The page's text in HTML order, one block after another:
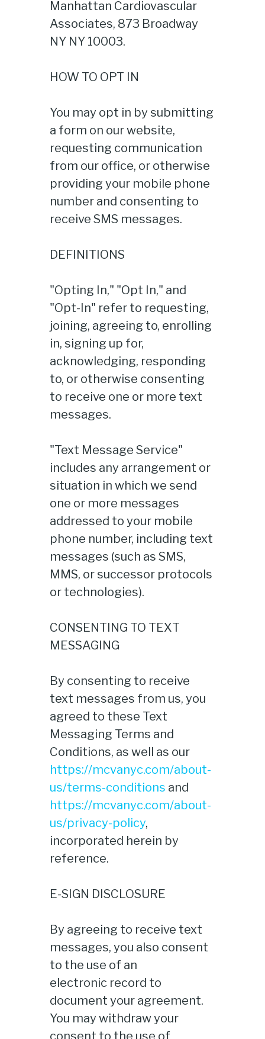
Manhattan Cardiovascular
Associates, 873 Broadway
NY NY 10003.
HOW TO OPT IN
You may opt in by submitting
a form on our website,
requesting communication
from our office, or otherwise
providing your mobile phone
number and consenting to
receive SMS messages.
DEFINITIONS
"Opting In," "Opt In," and
"Opt-In" refer to requesting,
joining, agreeing to, enrolling
in, signing up for,
acknowledging, responding
to, or otherwise consenting
to receive one or more text
messages.
"Text Message Service"
includes any arrangement or
situation in which we send
one or more messages
addressed to your mobile
phone number, including text
messages (such as SMS,
MMS, or successor protocols
or technologies).
CONSENTING TO TEXT
MESSAGING
By consenting to receive
text messages from us, you
agreed to these Text
Messaging Terms and
Conditions, as well as our
https://mcvanyc.com/about-
us/terms-conditions and
https://mcvanyc.com/about-
us/privacy-policy,
incorporated herein by
reference.
E-SIGN DISCLOSURE
By agreeing to receive text
messages, you also consent
to the use of an
electronic record to
document your agreement.
You may withdraw your
consent to the use of